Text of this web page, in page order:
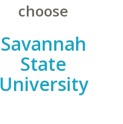
choose
Savannah
State
University